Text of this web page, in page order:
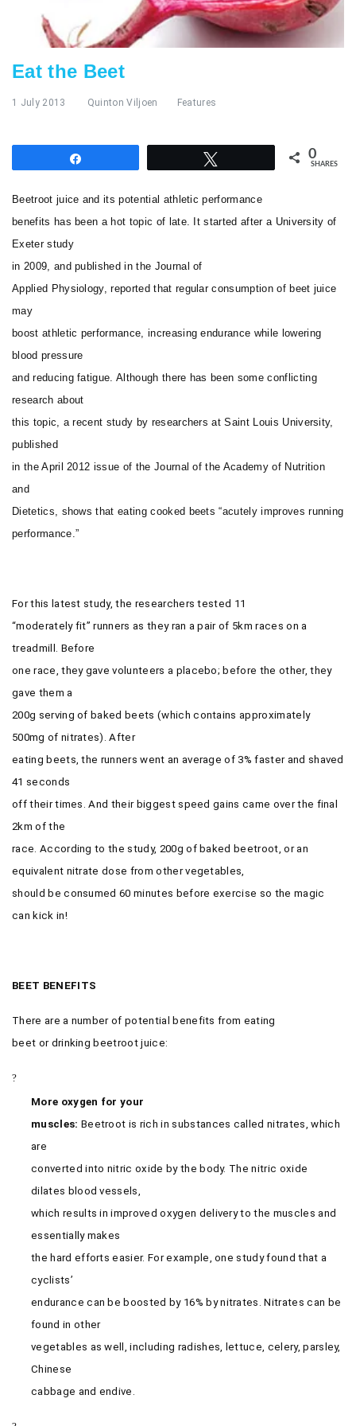
Eat the Beet
1 July 2013 Quinton Viljoen Features
0
SHARES
Beetroot juice and its potential athletic performance
benefits has been a hot topic of late. It started after a University of
Exeter study
in 2009, and published in the Journal of
Applied Physiology, reported that regular consumption of beet juice
may
boost athletic performance, increasing endurance while lowering
blood pressure
and reducing fatigue. Although there has been some conflicting
research about
this topic, a recent study by researchers at Saint Louis University,
published
in the April 2012 issue of the Journal of the Academy of Nutrition
and
Dietetics , shows that eating cooked beets “acutely improves running
performance.”
For this latest study, the researchers tested 11
“moderately fit” runners as they ran a pair of 5km races on a
treadmill. Before
one race, they gave volunteers a placebo; before the other, they
gave them a
200g serving of baked beets (which contains approximately
500mg of nitrates). After
eating beets, the runners went an average of 3% faster and shaved
41 seconds
off their times. And their biggest speed gains came over the final
2km of the
race. According to the study, 200g of baked beetroot, or an
equivalent nitrate dose from other vegetables,
should be consumed 60 minutes before exercise so the magic
can kick in!
BEET BENEFITS
There are a number of potential benefits from eating
beet or drinking beetroot juice:
?
More oxygen for your
muscles: Beetroot is rich in substances called nitrates, which
are
converted into nitric oxide by the body. The nitric oxide
dilates blood vessels,
which results in improved oxygen delivery to the muscles and
essentially makes
the hard efforts easier. For example, one study found that a
cyclists’
endurance can be boosted by 16% by nitrates. Nitrates can be
found in other
vegetables as well, including radishes, lettuce, celery, parsley,
Chinese
cabbage and endive.